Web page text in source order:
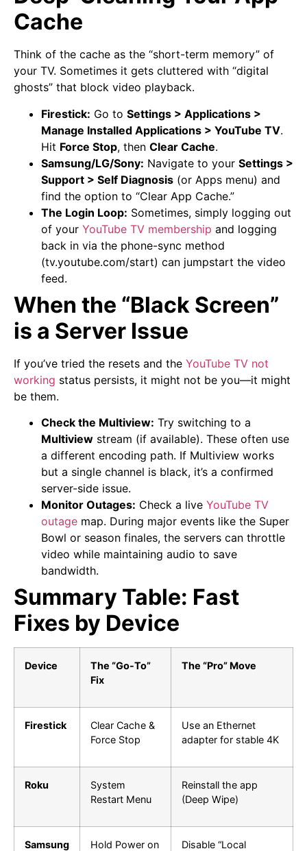
Cache
Think of the cache as the “short-term memory” of
your TV. Sometimes it gets cluttered with “digital
ghosts” that block video playback.
Firestick: Go to Settings > Applications >
Manage Installed Applications > YouTube TV.
Hit Force Stop, then Clear Cache.
Samsung/LG/Sony: Navigate to your Settings >
Support > Self Diagnosis (or Apps menu) and
find the option to “Clear App Cache.”
The Login Loop: Sometimes, simply logging out
of your YouTube TV membership and logging
back in via the phone-sync method
(tv.youtube.com/start) can jumpstart the video
feed.
When the “Black Screen”
is a Server Issue
If you’ve tried the resets and the YouTube TV not
working status persists, it might not be you—it might
be them.
Check the Multiview: Try switching to a
Multiview stream (if available). These often use
a different encoding path. If Multiview works
but a single channel is black, it’s a confirmed
server-side issue.
Monitor Outages: Check a live YouTube TV
outage map. During major events like the Super
Bowl or season finales, the servers can throttle
video while maintaining audio to save
bandwidth.
Summary Table: Fast
Fixes by Device
Device
The “Go-To”
Fix
The “Pro” Move
Firestick
Clear Cache &
Force Stop
Use an Ethernet
adapter for stable 4K
Roku
System
Restart Menu
Reinstall the app
(Deep Wipe)
Samsung
Hold Power on
Disable “Local